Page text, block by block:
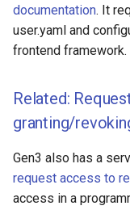
documentation. It
user.yaml and
frontend framework.
Related:
granting/
Gen3 also has a
request access to
access in a